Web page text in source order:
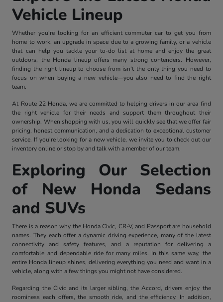
Vehicle Lineup
Whether you're looking for an efficient commuter car to get you from
home to work, an upgrade in space due to a growing family, or a vehicle
that can help you tackle your to-do list at home and enjoy the great
outdoors, the Honda lineup offers many strong contenders. However,
finding the right lineup to choose from isn't the only thing you need to
focus on when buying a new vehicle—you also need to find the right
team.
At Route 22 Honda, we are committed to helping drivers in our area find
the right vehicle for their needs and support them throughout their
ownership. When shopping with us, you will quickly see that we offer fair
pricing, honest communication, and a dedication to exceptional customer
service. If you're looking for a new vehicle, we invite you to check out our
inventory online or stop by and talk with a member of our team.
Exploring Our Selection
of New Honda Sedans
and SUVs
There is a reason why the Honda Civic, CR-V, and Passport are household
names. They each offer a dynamic driving experience, many of the latest
connectivity and safety features, and a reputation for delivering a
comfortable and dependable ride for many miles. In this same way, the
entire Honda lineup shines, delivering everything you need and want in a
vehicle, along with a few things you might not have considered.
Regarding the Civic and its larger sibling, the Accord, drivers enjoy the
roominess each offers, the smooth ride, and the efficiency. In addition,